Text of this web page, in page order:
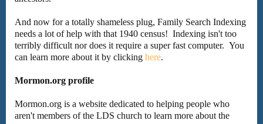
And now for a totally shameless plug, Family Search Indexing
needs a lot of help with that 1940 census! Indexing isn't too
terribly difficult nor does it require a super fast computer. You
can learn more about it by clicking here.
Mormon.org profile
Mormon.org is a website dedicated to helping people who
aren't members of the LDS church to learn more about the